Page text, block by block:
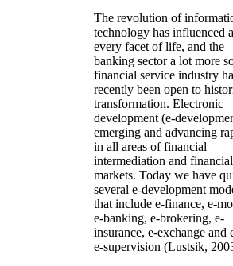
The revolution of
technology has influenced
every facet of life, and the
banking sector a lot more
financial service industry
recently been open to
transformation. Electronic
development (e-
emerging and advancing
in all areas of financial
intermediation and financial
markets. Today we have
several e-development
that include e-finance, e-
e-banking, e-brokering, e-
insurance, e-exchange and
e-supervision (Lustsik,